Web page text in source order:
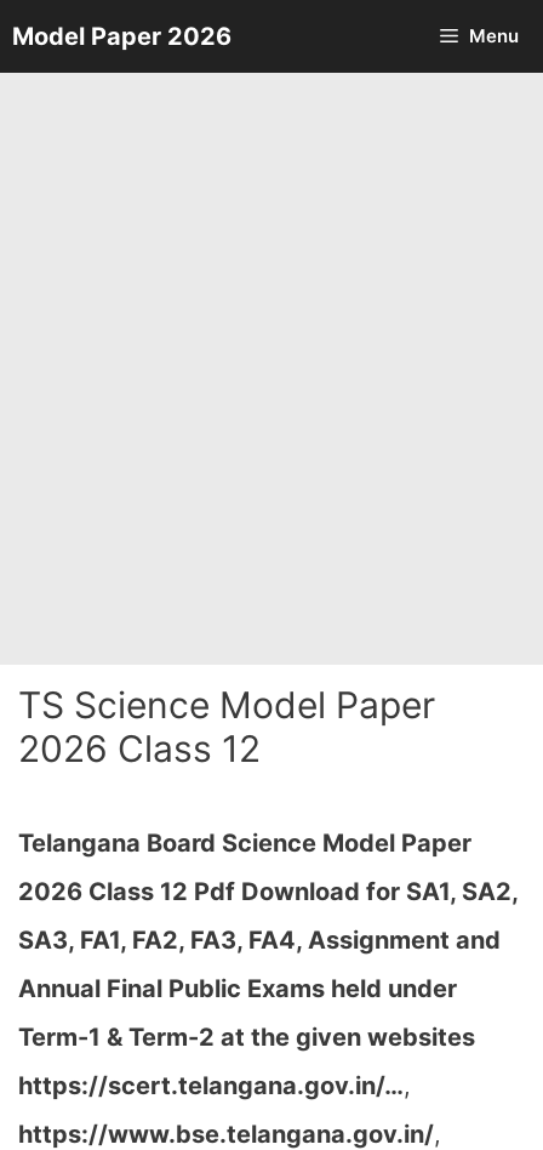
Skip
to
Model Paper 2026 Menu
TS Science Model Paper
2026 Class 12
Telangana Board Science Model Paper
2026 Class 12 Pdf Download for SA1, SA2,
SA3, FA1, FA2, FA3, FA4, Assignment and
Annual Final Public Exams held under
Term-1 & Term-2 at the given websites
https://scert.telangana.gov.in/…,
https://www.bse.telangana.gov.in/,